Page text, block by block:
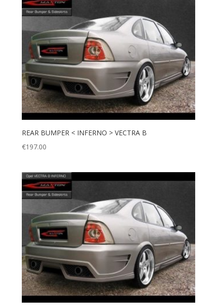
REAR BUMPER < INFERNO > VECTRA B
€197.00